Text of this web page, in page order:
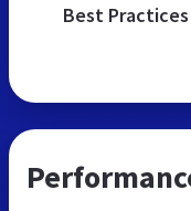
Best Practices